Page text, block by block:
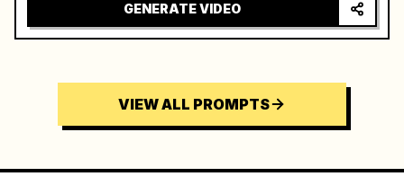
GENERATE VIDEO
VIEW ALL PROMPTS